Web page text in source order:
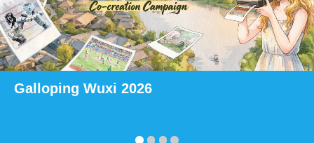
Galloping Wuxi 2026